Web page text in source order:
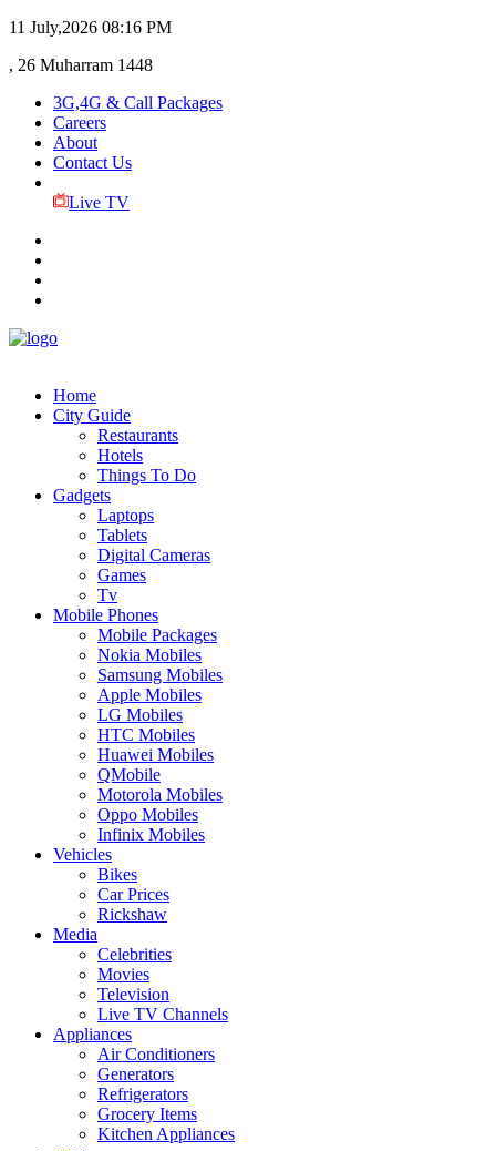
11 July,2026 08:16 PM
, 26 Muharram 1448
3G,4G & Call Packages
Careers
About
Contact Us
Live TV
Home
City Guide
Restaurants
Hotels
Things To Do
Gadgets
Laptops
Tablets
Digital Cameras
Games
Tv
Mobile Phones
Mobile Packages
Nokia Mobiles
Samsung Mobiles
Apple Mobiles
LG Mobiles
HTC Mobiles
Huawei Mobiles
QMobile
Motorola Mobiles
Oppo Mobiles
Infinix Mobiles
Vehicles
Bikes
Car Prices
Rickshaw
Media
Celebrities
Movies
Television
Live TV Channels
Appliances
Air Conditioners
Generators
Refrigerators
Grocery Items
Kitchen Appliances